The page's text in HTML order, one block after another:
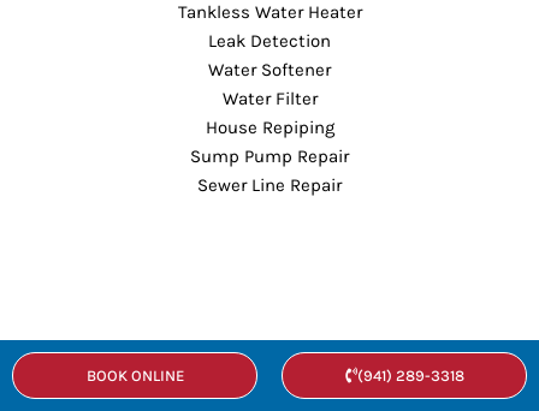
Tankless Water Heater
Leak Detection
Water Softener
Water Filter
House Repiping
Sump Pump Repair
Sewer Line Repair
Sewer Line Replacement
Hydro Jetting
BOOK ONLINE (941) 289-3318